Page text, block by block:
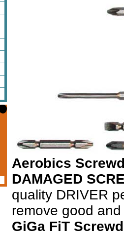
Aerobics
DAMAGED
quality DRIVER
remove good
GiGa FiT